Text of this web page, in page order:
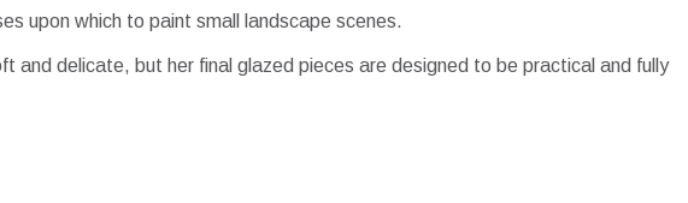
upon which to paint small landscape scenes.
and delicate, but her final glazed pieces are designed to be practical and fully